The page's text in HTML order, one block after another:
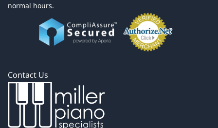
normal hours.
Contact Us